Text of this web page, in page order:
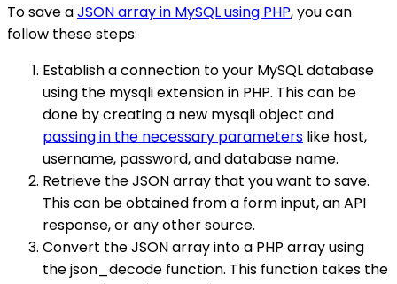
To save aJSON array in MySQL using PHP, you can
follow these steps:
Establish a connection to your MySQL database
using the mysqli extension in PHP. This can be
done by creating a new mysqli object and
passing in the necessary parameters like host,
username, password, and database name.
Retrieve the JSON array that you want to save.
This can be obtained from a form input, an API
response, or any other source.
Convert the JSON array into a PHP array using
the json_decode function. This function takes the